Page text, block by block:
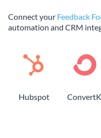
Connect your Feedback
automation and CRM
Hubspot